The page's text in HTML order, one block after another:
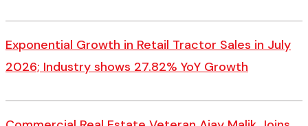
Exponential Growth in Retail Tractor Sales in July
2026; Industry shows 27.82% YoY Growth